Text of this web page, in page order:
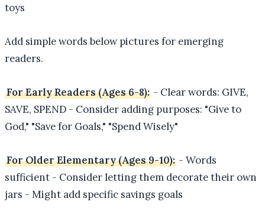
toys
Add simple words below pictures for emerging
readers.
For Early Readers (Ages 6-8): - Clear words: GIVE,
SAVE, SPEND - Consider adding purposes: "Give to
God," "Save for Goals," "Spend Wisely"
For Older Elementary (Ages 9-10): - Words
sufficient - Consider letting them decorate their own
jars - Might add specific savings goals